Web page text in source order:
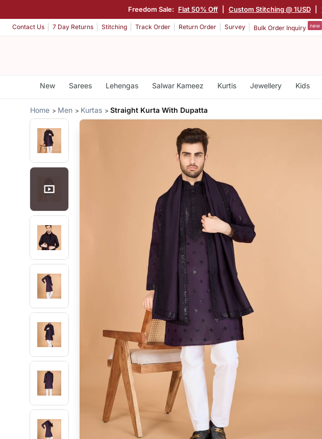
Freedom Sale: Flat 50% Off Custom Stitching @ 1USD
Contact Us 7 Day Returns Stitching Track Order Return Order Survey Bulk Order Inquiry new
New Sarees Lehengas Salwar Kameez Kurtis Jewellery Kids
Home Men Kurtas Straight Kurta With Dupatta